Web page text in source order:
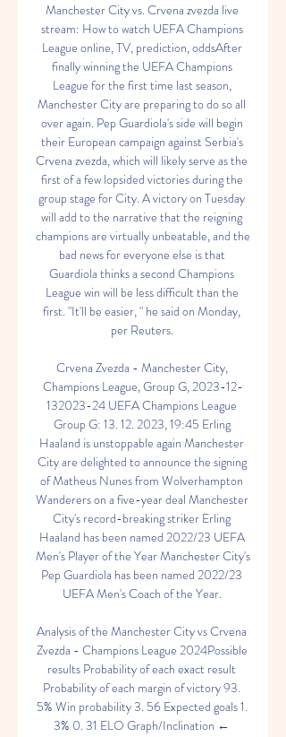
Manchester City vs. Crvena zvezda live
stream: How to watch UEFA Champions
League online, TV, prediction, oddsAfter
finally winning the UEFA Champions
League for the first time last season,
Manchester City are preparing to do so all
over again. Pep Guardiola's side will begin
their European campaign against Serbia's
Crvena zvezda, which will likely serve as the
first of a few lopsided victories during the
group stage for City. A victory on Tuesday
will add to the narrative that the reigning
champions are virtually unbeatable, and the
bad news for everyone else is that
Guardiola thinks a second Champions
League win will be less difficult than the
first. "It'll be easier, " he said on Monday,
per Reuters.
Crvena Zvezda - Manchester City,
Champions League, Group G, 2023-12-
132023-24 UEFA Champions League
Group G: 13. 12. 2023, 19:45 Erling
Haaland is unstoppable again Manchester
City are delighted to announce the signing
of Matheus Nunes from Wolverhampton
Wanderers on a five-year deal Manchester
City's record-breaking striker Erling
Haaland has been named 2022/23 UEFA
Men's Player of the Year Manchester City's
Pep Guardiola has been named 2022/23
UEFA Men's Coach of the Year.
Analysis of the Manchester City vs Crvena
Zvezda - Champions League 2024Possible
results Probability of each exact result
Probability of each margin of victory 93.
5% Win probability 3. 56 Expected goals 1.
3% 0. 31 ELO Graph/Inclination ←